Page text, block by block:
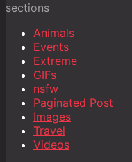
sections
Animals
Events
Extreme
GIFs
nsfw
Paginated Post
Images
Travel
Videos